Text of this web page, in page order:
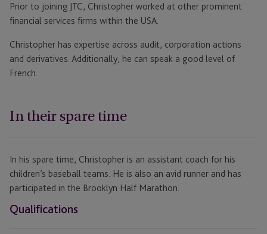
Prior to joining JTC, Christopher worked at other prominent
financial services firms within the USA.
Christopher has expertise across audit, corporation actions
and derivatives. Additionally, he can speak a good level of
French.
In their spare time
In his spare time, Christopher is an assistant coach for his
children’s baseball teams. He is also an avid runner and has
participated in the Brooklyn Half Marathon.
Qualifications